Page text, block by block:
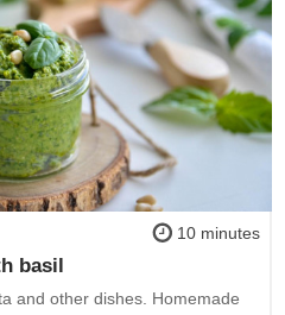
10 minutes
basil
and other dishes. Homemade